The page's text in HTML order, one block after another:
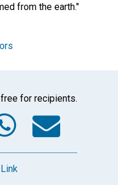
from the earth."
for recipients.